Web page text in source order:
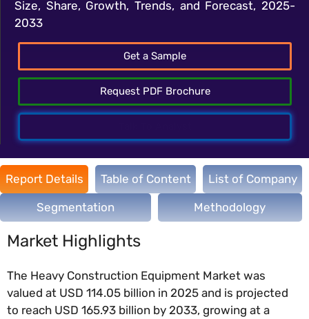
Size, Share, Growth, Trends, and Forecast, 2025-
2033
Get a Sample
Request PDF Brochure
Report Details Table of Content List of Company
Segmentation Methodology
Market Highlights
The Heavy Construction Equipment Market was
valued at USD 114.05 billion in 2025 and is projected
to reach USD 165.93 billion by 2033, growing at a